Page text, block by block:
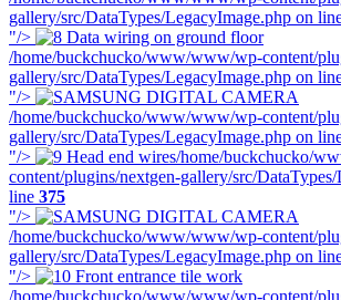
gallery/src/DataTypes/LegacyImage.php on
"/>
/home/buckchucko/www/www/wp-content/
gallery/src/DataTypes/LegacyImage.php on
"/>
/home/buckchucko/www/www/wp-content/
gallery/src/DataTypes/LegacyImage.php on
"/>
/home/buckchucko/
content/plugins/nextgen-gallery/src/
line 375
"/>
/home/buckchucko/www/www/wp-content/
gallery/src/DataTypes/LegacyImage.php on
"/>
/home/buckchucko/www/www/wp-content/